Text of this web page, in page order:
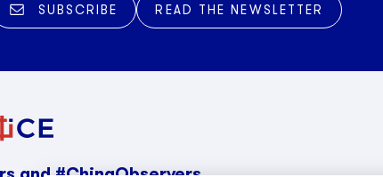
SUBSCRIBE READ THE NEWSLETTER